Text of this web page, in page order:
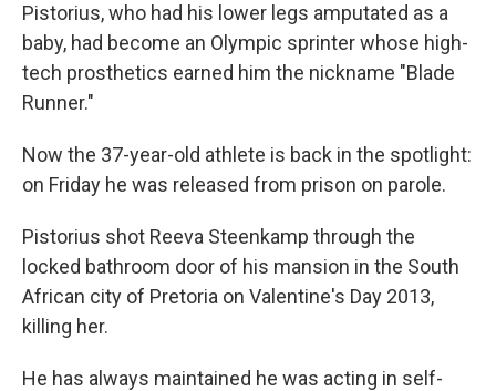
Pistorius, who had his lower legs amputated as a
baby, had become an Olympic sprinter whose high-
tech prosthetics earned him the nickname "Blade
Runner."
Now the 37-year-old athlete is back in the spotlight:
on Friday he was released from prison on parole.
Pistorius shot Reeva Steenkamp through the
locked bathroom door of his mansion in the South
African city of Pretoria on Valentine's Day 2013,
killing her.
He has always maintained he was acting in self-